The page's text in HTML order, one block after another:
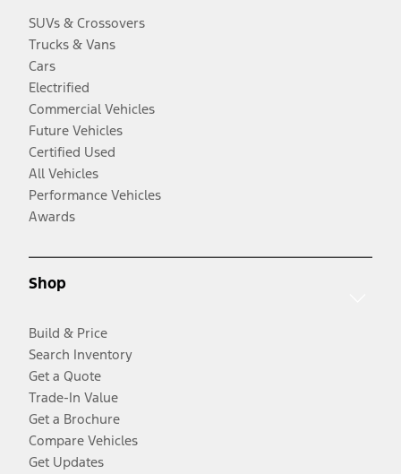
SUVs & Crossovers
Trucks & Vans
Cars
Electrified
Commercial Vehicles
Future Vehicles
Certified Used
All Vehicles
Performance Vehicles
Awards
Shop
Build & Price
Search Inventory
Get a Quote
Trade-In Value
Get a Brochure
Compare Vehicles
Get Updates